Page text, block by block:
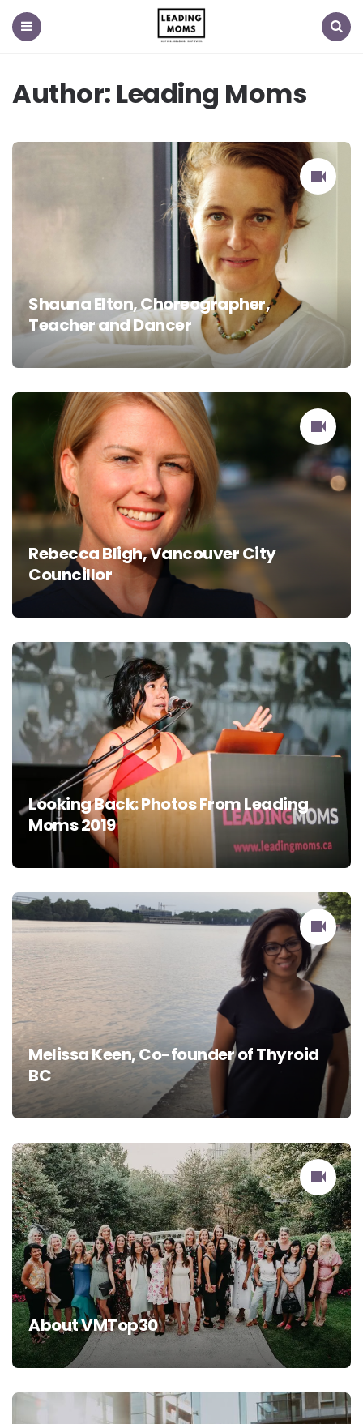
Author: Leading Moms
Shauna Elton, Choreographer,
Teacher and Dancer
Rebecca Bligh, Vancouver City
Councillor
Looking Back: Photos From Leading
Moms 2019
Melissa Keen, Co-founder of Thyroid
BC
About VMTop30